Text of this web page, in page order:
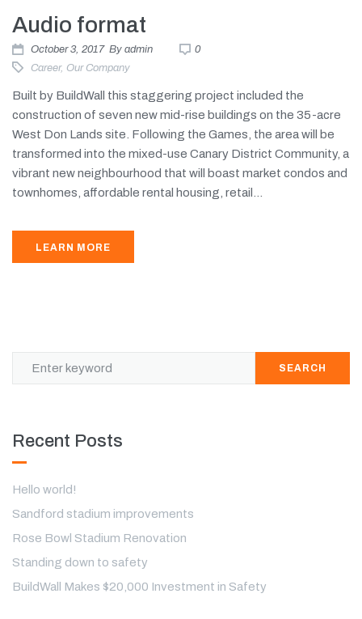
Audio format
October 3, 2017 By admin
0
Career, Our Company
Built by BuildWall this staggering project included the
construction of seven new mid-rise buildings on the 35-acre
West Don Lands site. Following the Games, the area will be
transformed into the mixed-use Canary District Community, a
vibrant new neighbourhood that will boast market condos and
townhomes, affordable rental housing, retail...
LEARN MORE
SEARCH
Recent Posts
Hello world!
Sandford stadium improvements
Rose Bowl Stadium Renovation
Standing down to safety
BuildWall Makes $20,000 Investment in Safety